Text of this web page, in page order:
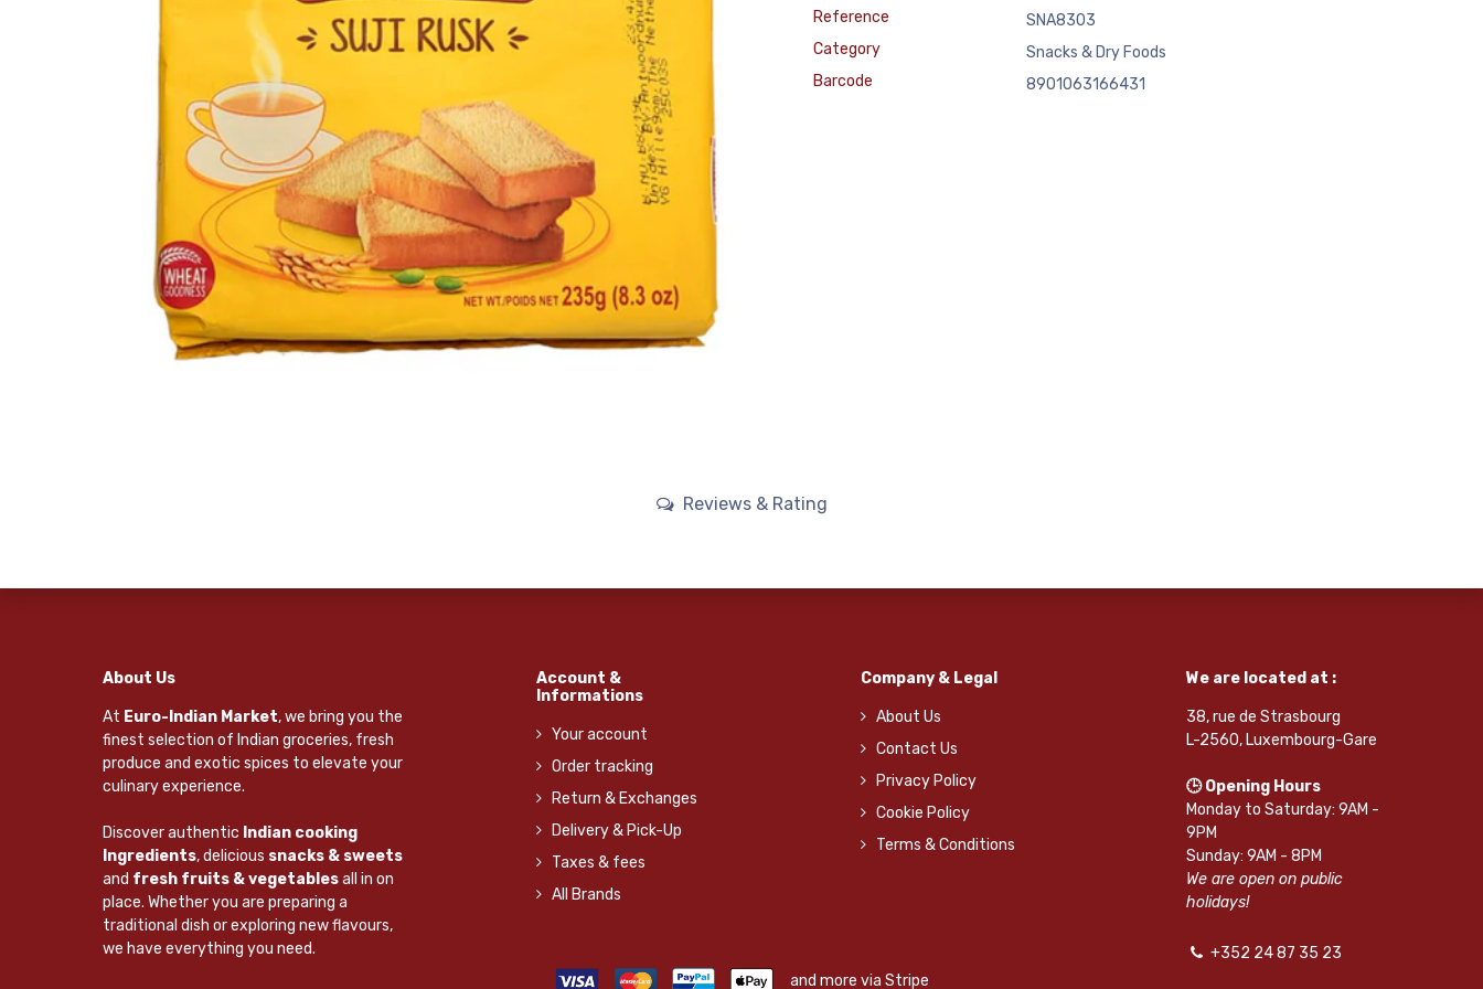
Reference
SNA8303
Category
Snacks & Dry Foods
Barcode
8901063166431
Reviews & Rating
About Us
At Euro-Indian Market, we bring you the
finest selection of Indian groceries, fresh
produce and exotic spices to elevate your
culinary experience.
Discover authentic Indian cooking
Ingredients, delicious snacks & sweets
and fresh fruits & vegetablesall in on
place. Whether you are preparing a
traditional dish or exploring new flavours,
we have everything you need.
Account &
Informations
Your account
Order tracking
Return & Exchanges
Delivery & Pick-Up
Taxes & fees
All Brands
Company & Legal
About Us
Contact Us
Privacy Policy
Cookie Policy
Terms & Conditions
We are located at :
38, rue de Strasbourg
L-2560, Luxembourg-Gare
🕒 Opening Hours
Monday to Saturday: 9AM -
9PM
Sunday: 9AM - 8PM
We are open on public
holidays!
+352 24 87 35 23
and more via Stripe